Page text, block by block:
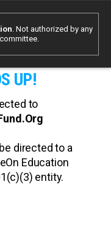
. Not authorized by any
UP!
to
directed to a
Education
entity.